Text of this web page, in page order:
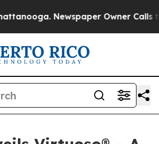
Newspaper Owner Calls the